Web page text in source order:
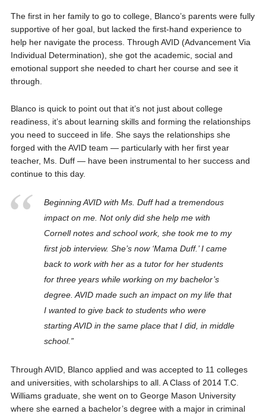
The first in her family to go to college, Blanco’s parents were fully
supportive of her goal, but lacked the first-hand experience to
help her navigate the process. Through AVID (Advancement Via
Individual Determination), she got the academic, social and
emotional support she needed to chart her course and see it
through.
Blanco is quick to point out that it’s not just about college
readiness, it’s about learning skills and forming the relationships
you need to succeed in life. She says the relationships she
forged with the AVID team — particularly with her first year
teacher, Ms. Duff — have been instrumental to her success and
continue to this day.
Beginning AVID with Ms. Duff had a tremendous
impact on me. Not only did she help me with
Cornell notes and school work, she took me to my
first job interview. She’s now ‘Mama Duff.’ I came
back to work with her as a tutor for her students
for three years while working on my bachelor’s
degree. AVID made such an impact on my life that
I wanted to give back to students who were
starting AVID in the same place that I did, in middle
school.”
Through AVID, Blanco applied and was accepted to 11 colleges
and universities, with scholarships to all. A Class of 2014 T.C.
Williams graduate, she went on to George Mason University
where she earned a bachelor’s degree with a major in criminal